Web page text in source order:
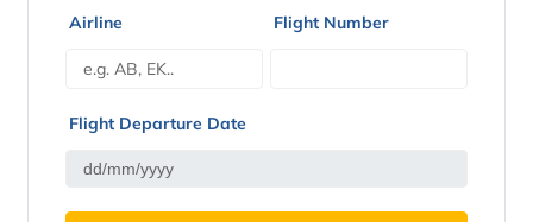
Airline Flight Number
Flight Departure Date